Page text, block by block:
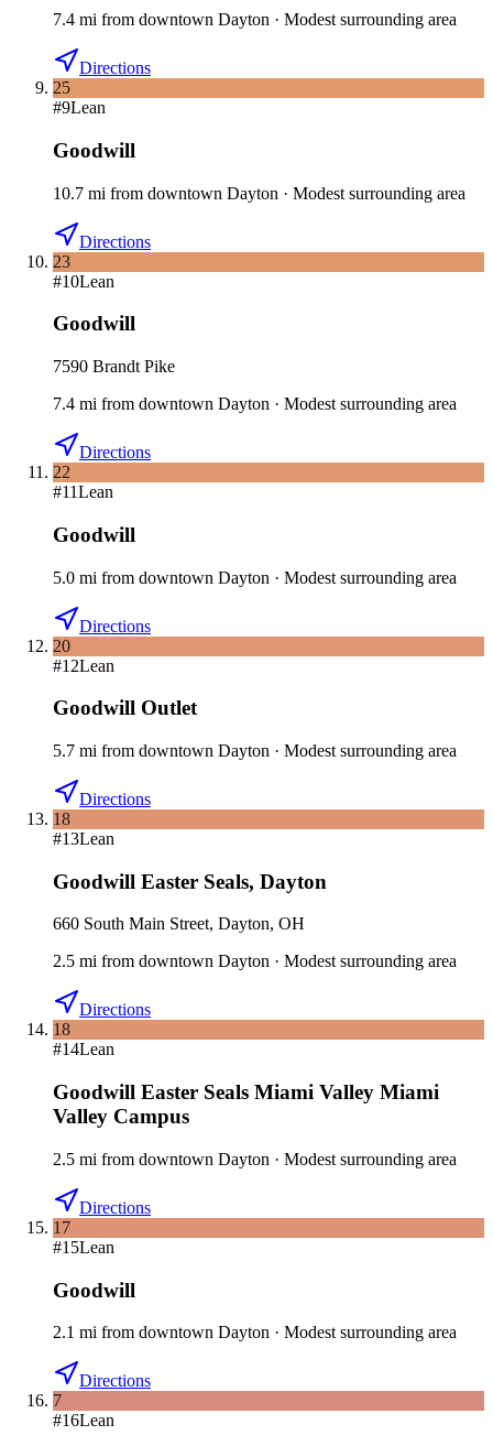
7.4 mi from downtown Dayton · Modest surrounding area
Directions
25
#9Lean
Goodwill
10.7 mi from downtown Dayton · Modest surrounding area
Directions
23
#10Lean
Goodwill
7590 Brandt Pike
7.4 mi from downtown Dayton · Modest surrounding area
Directions
22
#11Lean
Goodwill
5.0 mi from downtown Dayton · Modest surrounding area
Directions
20
#12Lean
Goodwill Outlet
5.7 mi from downtown Dayton · Modest surrounding area
Directions
18
#13Lean
Goodwill Easter Seals, Dayton
660 South Main Street, Dayton, OH
2.5 mi from downtown Dayton · Modest surrounding area
Directions
18
#14Lean
Goodwill Easter Seals Miami Valley Miami
Valley Campus
2.5 mi from downtown Dayton · Modest surrounding area
Directions
17
#15Lean
Goodwill
2.1 mi from downtown Dayton · Modest surrounding area
Directions
7
#16Lean